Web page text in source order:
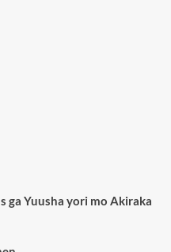
ga Yuusha yori mo Akiraka